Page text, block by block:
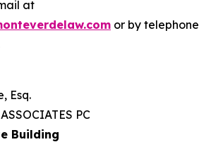
at
or by telephone
Esq.
PC
Building